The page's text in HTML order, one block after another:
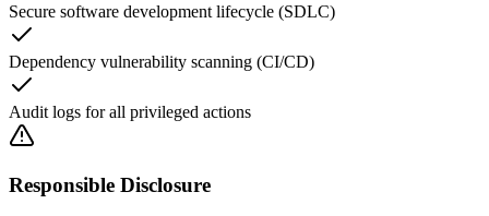
Secure software development lifecycle (SDLC)
Dependency vulnerability scanning (CI/CD)
Audit logs for all privileged actions
Responsible Disclosure